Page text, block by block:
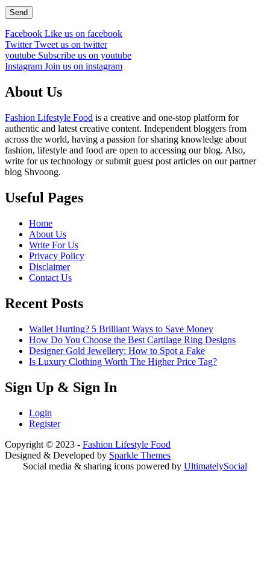
Facebook Like us on facebook
TwitterTweet us on twitter
youtube Subscribe us on youtube
Instagram Join us on instagram
About Us
Fashion Lifestyle Food is a creative and one-stop platform for
authentic and latest creative content. Independent bloggers from
across the world, having a passion for sharing knowledge about
fashion, lifestyle and food are open to accessing our blog. Also,
write for us technology or submit guest post articles on our partner
blog Shvoong.
Useful Pages
Home
About Us
Write For Us
Privacy Policy
Disclaimer
Contact Us
Recent Posts
Wallet Hurting? 5 Brilliant Ways to Save Money
How Do You Choose the Best Cartilage Ring Designs
Designer Gold Jewellery: How to Spot a Fake
Is Luxury Clothing Worth The Higher Price Tag?
Sign Up & Sign In
Login
Register
Copyright © 2023 - Fashion Lifestyle Food
Designed & Developed by Sparkle Themes
Social media & sharing icons powered by UltimatelySocial